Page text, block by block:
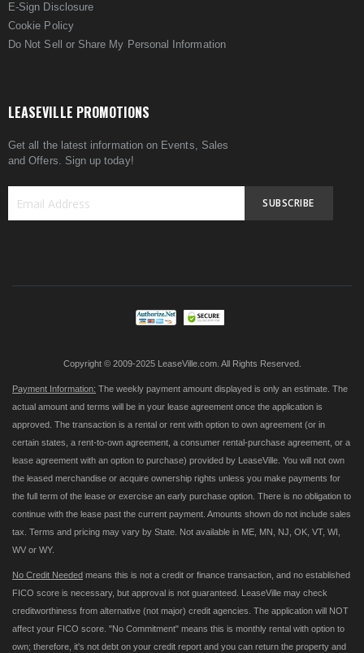
E-Sign Disclosure
Cookie Policy
Do Not Sell or Share My Personal Information
LEASEVILLE PROMOTIONS
Get all the latest information on Events, Sales
and Offers. Sign up today!
SUBSCRIBE
Copyright © 2009-2025 LeaseVille.com. All Rights Reserved.
Payment Information: The weekly payment amount displayed is only an estimate. The
actual amount and terms will be in your lease agreement once the application is
approved. The transaction is a rental or rent with option to own agreement (or in
certain states, a rent-to-own agreement, a consumer rental-purchase agreement, or a
lease agreement with an option to purchase) provided by LeaseVille. You will not own
the leased merchandise or acquire ownership rights unless you make payments for
the full term of the lease or exercise an early purchase option. There is no obligation to
continue with the lease past the current payment. Amounts shown do not include sales
tax. Terms and pricing may vary by State. Not available in ME, MN, NJ, OK, VT, WI,
WV or WY.
No Credit Needed means this is not a credit or finance transaction, and no established
FICO score is necessary, but approval is not guaranteed. LeaseVille may check
creditworthiness from alternative (not major) credit agencies. The application will NOT
affect your FICO score. "No Commitment" means this is monthly rental with option to
own; therefore, it's not debt on your credit report and you can return the property and